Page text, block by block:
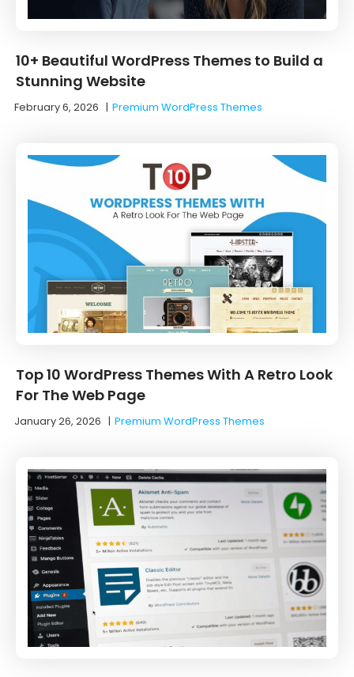
10+ Beautiful WordPress Themes to Build a
Stunning Website
February 6, 2026 |Premium WordPress Themes
Top 10 WordPress Themes With A Retro Look
For The Web Page
January 26, 2026 |Premium WordPress Themes